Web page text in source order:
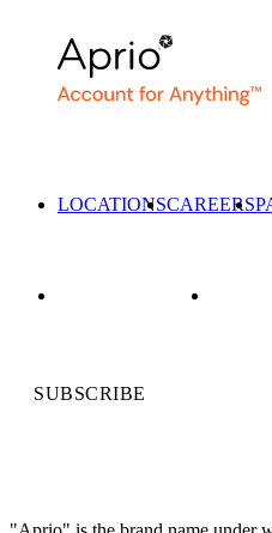
LOCATIONSCAREERS
SUBSCRIBE